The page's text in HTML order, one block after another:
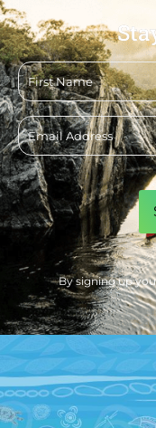
First
name
Email
address
CAPTCHA
By signing up